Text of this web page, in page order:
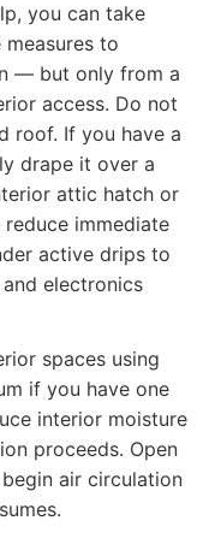
you can take
to
— but only from a
access. Do not
roof. If you have a
drape it over a
attic hatch or
immediate
active drips to
electronics
spaces using
if you have one
interior moisture
proceeds. Open
air circulation